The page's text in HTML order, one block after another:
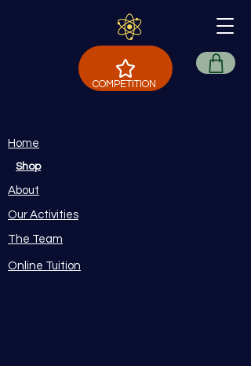
COMPETITION
Home
About
Our Activities
The Team
Online Tuition
Shop